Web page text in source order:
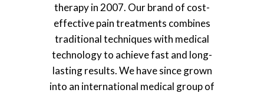
therapy in 2007. Our brand of cost-
effective pain treatments combines
traditional techniques with medical
technology to achieve fast and long-
lasting results. We have since grown
into an international medical group of